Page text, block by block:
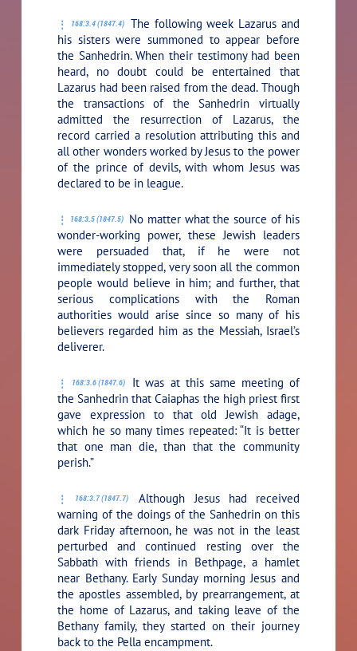
168:3.4 (1847.4)
The following week Lazarus and
his sisters were summoned to appear before
the Sanhedrin. When their testimony had been
heard, no doubt could be entertained that
Lazarus had been raised from the dead. Though
the transactions of the Sanhedrin virtually
admitted the resurrection of Lazarus, the
record carried a resolution attributing this and
all other wonders worked by Jesus to the power
of the prince of devils, with whom Jesus was
declared to be in league.
168:3.5 (1847.5)
No matter what the source of his
wonder-working power, these Jewish leaders
were persuaded that, if he were not
immediately stopped, very soon all the common
people would believe in him; and further, that
serious complications with the Roman
authorities would arise since so many of his
believers regarded him as the Messiah, Israel’s
deliverer.
168:3.6 (1847.6)
It was at this same meeting of
the Sanhedrin that Caiaphas the high priest first
gave expression to that old Jewish adage,
which he so many times repeated: “It is better
that one man die, than that the community
perish.”
168:3.7 (1847.7)
Although Jesus had received
warning of the doings of the Sanhedrin on this
dark Friday afternoon, he was not in the least
perturbed and continued resting over the
Sabbath with friends in Bethpage, a hamlet
near Bethany. Early Sunday morning Jesus and
the apostles assembled, by prearrangement, at
the home of Lazarus, and taking leave of the
Bethany family, they started on their journey
back to the Pella encampment.